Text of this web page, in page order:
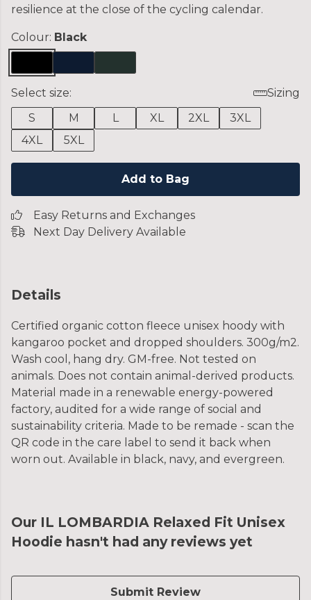
resilience at the close of the cycling calendar.
Colour: Black
Select size:
Sizing
S
M L XL 2XL
3XL
4XL
5XL
Add to Bag
Easy Returns and Exchanges
Next Day Delivery Available
Details
Certified organic cotton fleece unisex hoody with
kangaroo pocket and dropped shoulders. 300g/m2.
Wash cool, hang dry. GM-free. Not tested on
animals. Does not contain animal-derived products.
Material made in a renewable energy-powered
factory, audited for a wide range of social and
sustainability criteria. Made to be remade - scan the
QR code in the care label to send it back when
worn out. Available in black, navy, and evergreen.
Our IL LOMBARDIA Relaxed Fit Unisex
Hoodie hasn't had any reviews yet
Submit Review